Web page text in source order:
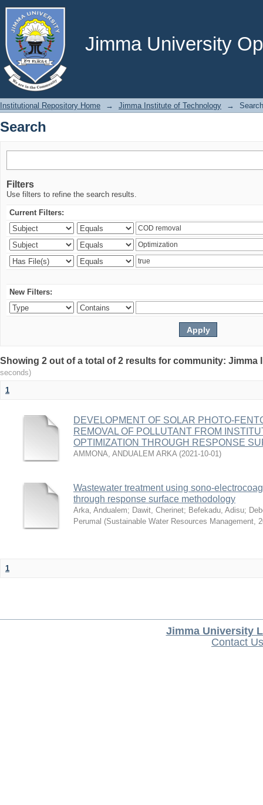
Jimma University
Search
Institutional Repository Home → Jimma Institute of Technology → Search
Search
Filters
Use filters to refine the search results.
Current Filters:
New Filters:
Showing 2 out of a total of 2 results for community:
seconds)
1
DEVELOPMENT OF SOLAR PHOTO-
REMOVAL OF POLLUTANT FROM
OPTIMIZATION THROUGH RESPONSE
AMMONA, ANDUALEM ARKA (2021-10-01)
Wastewater treatment using
through response surface methodology
Arka, Andualem; Dawit, Cherinet; Befekadu, Adisu;
Perumal (Sustainable Water Resources Management,
1
Jimma University
Contact Us